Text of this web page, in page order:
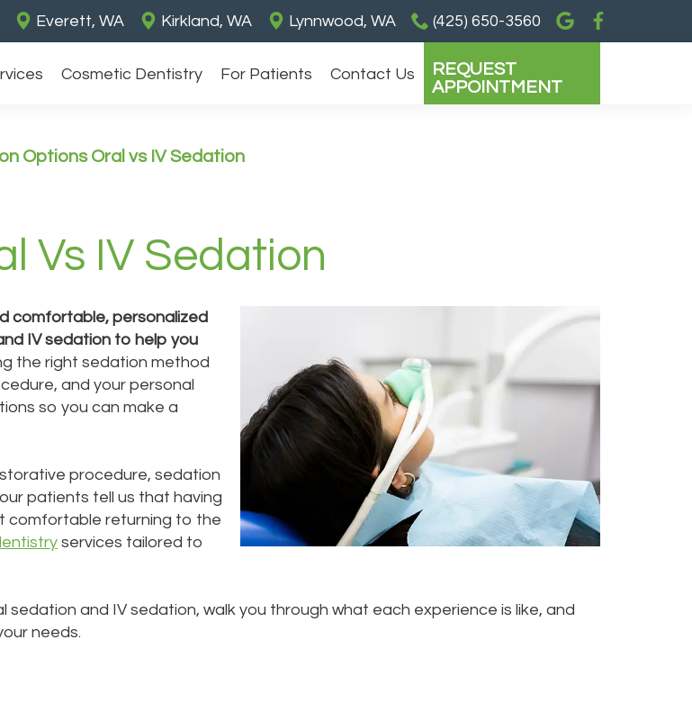
Everett, WA Kirkland, WA Lynnwood, WA (425) 650-3560
REQUEST
APPOINTMENT
Cosmetic Dentistry For Patients Contact Us
Options Oral vs IV Sedation
Vs IV Sedation
comfortable, personalized
IV sedation to help you
the right sedation method
and your personal
so you can make a
procedure, sedation
patients tell us that having
comfortable returning to the
services tailored to
and IV sedation, walk you through what each experience is like, and
needs.